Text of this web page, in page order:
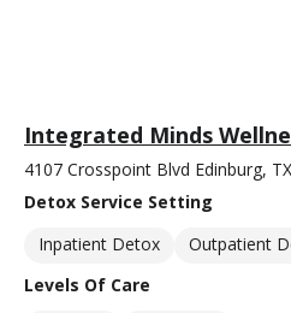
Integrated Minds
4107 Crosspoint Blvd Edinburg,
Detox Service Setting
Inpatient Detox
Outpatient
Levels Of Care